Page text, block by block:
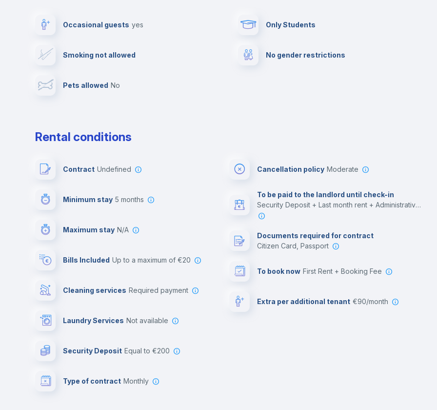
Video surveillance Cowork space
Photocopier Cinema room
Occasional guests yes
Smoking not allowed
Pets allowed no
Only Students
No gender restrictions
Rental conditions
Contract Undefined
Minimum stay 5 months
Maximum stay N/A
Bills Included up to a maximum of €20
Cleaning services required payment
Laundry Services not available
Security Deposit equal to €200
Type of contract Monthly
Cancellation policy Moderate
To be paid to the landlord until check-in
Security Deposit + Last month rent + Administrative costs
Documents required for contract
Citizen Card, Passport
To book now First Rent + Booking Fee
Extra per additional tenant €90/month